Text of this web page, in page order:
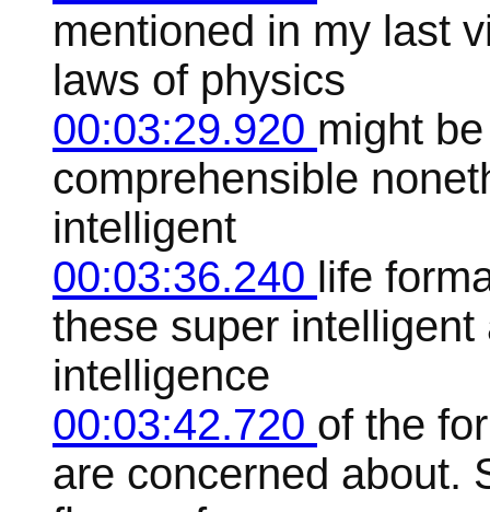
mentioned in my last
laws of physics
00:03:29.920 might
comprehensible
intelligent
00:03:36.240 life
these super
intelligence
00:03:42.720 of the
are concerned about.